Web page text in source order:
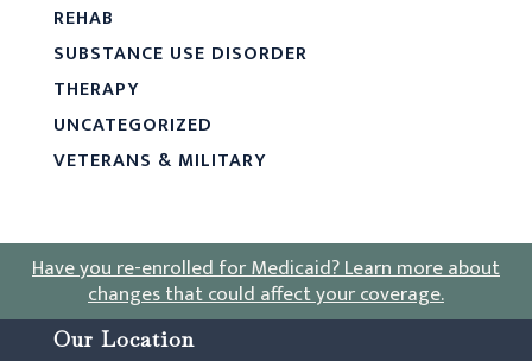
REHAB
SUBSTANCE USE DISORDER
THERAPY
UNCATEGORIZED
VETERANS & MILITARY
Have you re-enrolled for Medicaid?Learn more about
changes that could affect your coverage.
Our Location